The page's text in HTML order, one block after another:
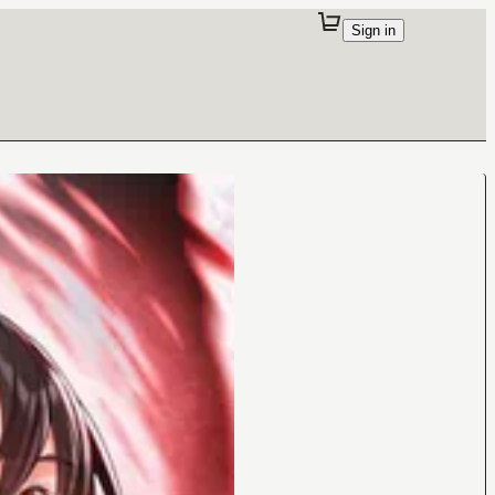
Sign in